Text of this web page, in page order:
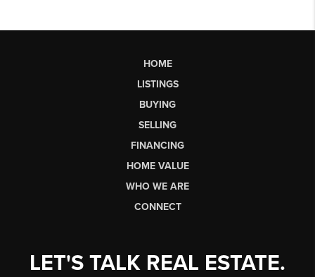
HOME
LISTINGS
BUYING
SELLING
FINANCING
HOME VALUE
WHO WE ARE
CONNECT
LET'S TALK REAL ESTATE.